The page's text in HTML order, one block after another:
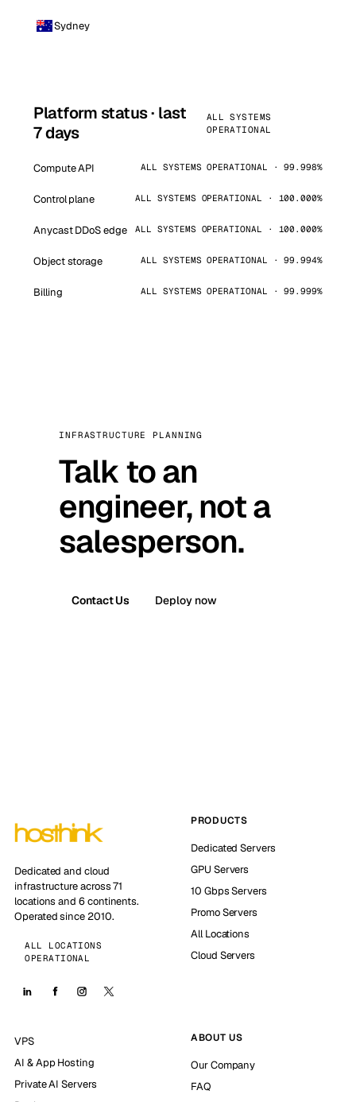
Sydney
Platform status · last
7 days
ALL SYSTEMS
OPERATIONAL
Compute API ALL SYSTEMS OPERATIONAL · 99.998%
Control plane ALL SYSTEMS OPERATIONAL · 100.000%
Anycast DDoS edge ALL SYSTEMS OPERATIONAL · 100.000%
Object storage ALL SYSTEMS OPERATIONAL · 99.994%
Billing ALL SYSTEMS OPERATIONAL · 99.999%
INFRASTRUCTURE PLANNING
Talk to an
engineer, not a
salesperson.
Contact Us Deploy now
Dedicated and cloud
infrastructure across 71
locations and 6 continents.
Operated since 2010.
ALL LOCATIONS
OPERATIONAL
PRODUCTS
Dedicated Servers
GPU Servers
10 Gbps Servers
Promo Servers
All Locations
Cloud Servers
VPS
AI & App Hosting
Private AI Servers
ABOUT US
Our Company
FAQ